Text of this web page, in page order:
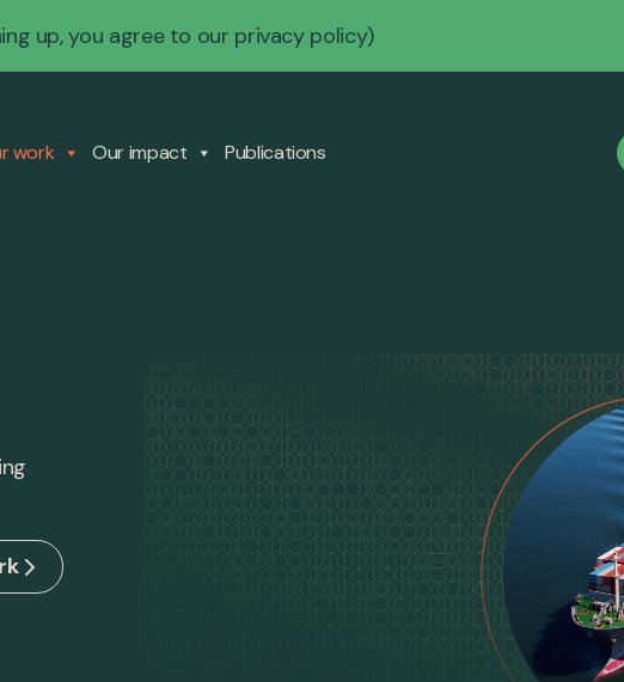
up, you agree to our privacy policy)
work Our impact Publications